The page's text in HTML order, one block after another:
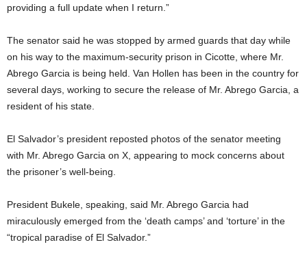
providing a full update when I return.”
The senator said he was stopped by armed guards that day while
on his way to the maximum-security prison in Cicotte, where Mr.
Abrego Garcia is being held. Van Hollen has been in the country for
several days, working to secure the release of Mr. Abrego Garcia, a
resident of his state.
El Salvador’s president reposted photos of the senator meeting
with Mr. Abrego Garcia on X, appearing to mock concerns about
the prisoner’s well-being.
President Bukele, speaking, said Mr. Abrego Garcia had
miraculously emerged from the ‘death camps’ and ‘torture’ in the
“tropical paradise of El Salvador.”